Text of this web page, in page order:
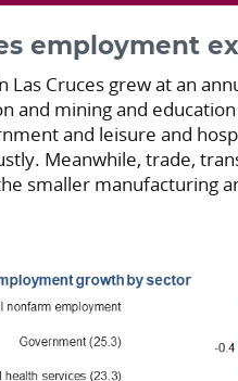
employment
Las Cruces grew at an
and mining and
and leisure and
Meanwhile, trade,
smaller manufacturing